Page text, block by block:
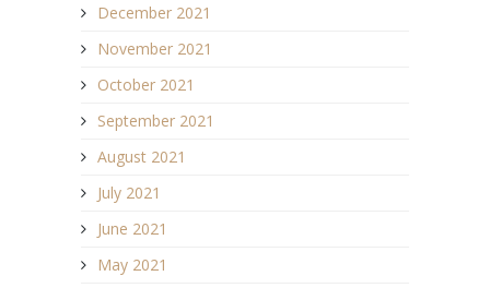
December 2021
November 2021
October 2021
September 2021
August 2021
July 2021
June 2021
May 2021